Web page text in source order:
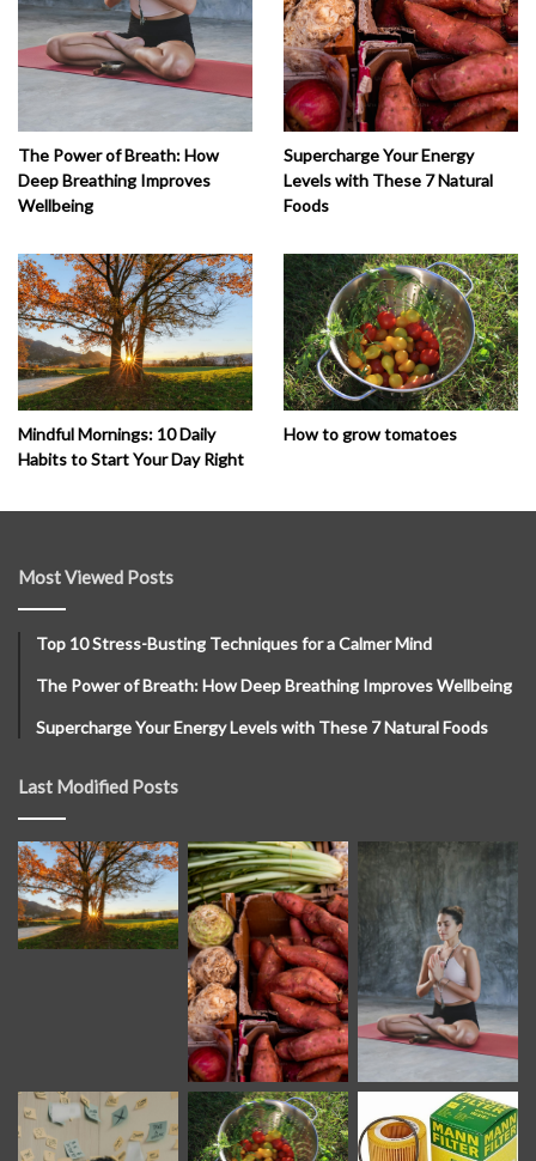
The Power of Breath: How
Deep Breathing Improves
Wellbeing
Supercharge Your Energy
Levels with These 7 Natural
Foods
Mindful Mornings: 10 Daily
Habits to Start Your Day Right
How to grow tomatoes
Most Viewed Posts
Top 10 Stress-Busting Techniques for a Calmer Mind
The Power of Breath: How Deep Breathing Improves Wellbeing
Supercharge Your Energy Levels with These 7 Natural Foods
Last Modified Posts